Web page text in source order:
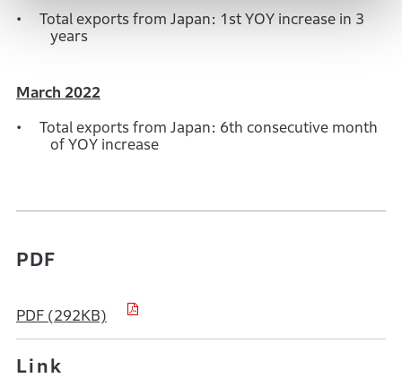
Total exports from Japan: 1st YOY increase in 3
years
March 2022
Total exports from Japan: 6th consecutive month
of YOY increase
PDF
PDF (292KB)
Link